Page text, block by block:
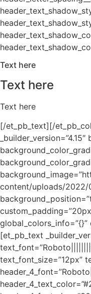
Text here
Text here
Text here
[/et_pb_text][/
content/uploads/2022/
global_colors_info=”{}”
[et_pb_text
text_font_size=”12px”